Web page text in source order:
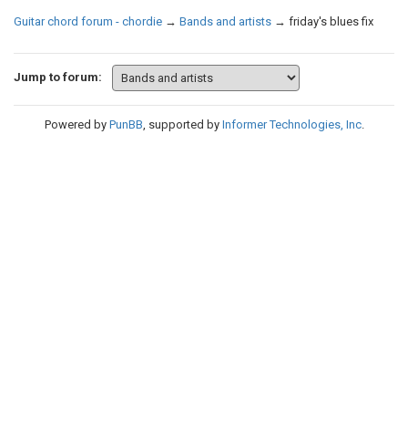
Guitar chord forum - chordie → Bands and artists → friday's blues fix
Jump to forum:
Powered by PunBB, supported by Informer Technologies, Inc.